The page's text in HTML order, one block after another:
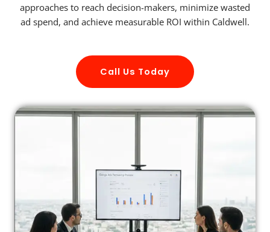
approaches to reach decision-makers, minimize wasted
ad spend, and achieve measurable ROI within Caldwell.
Call Us Today